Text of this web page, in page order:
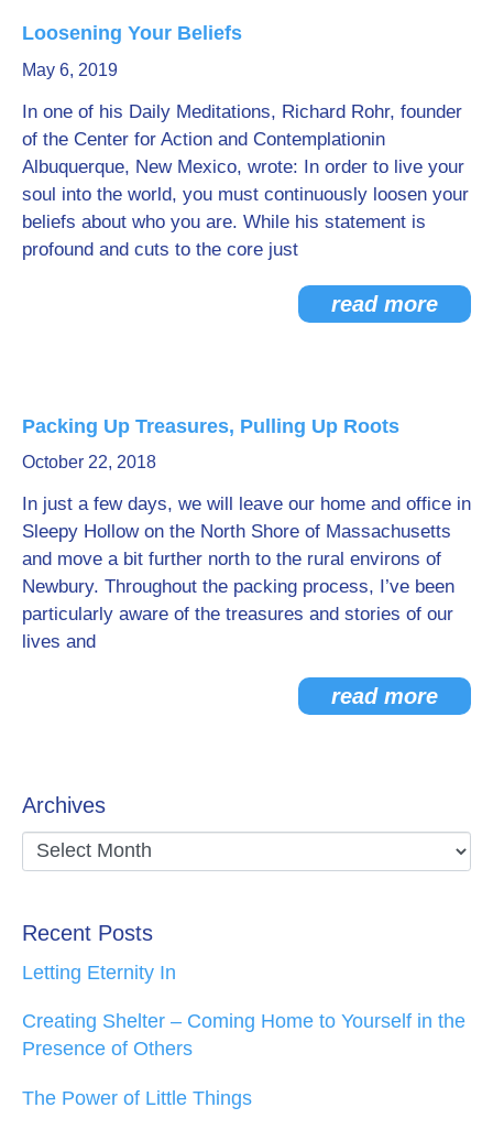
Loosening Your Beliefs
May 6, 2019
In one of his Daily Meditations, Richard Rohr, founder
of the Center for Action and Contemplationin
Albuquerque, New Mexico, wrote: In order to live your
soul into the world, you must continuously loosen your
beliefs about who you are. While his statement is
profound and cuts to the core just
read more
Packing Up Treasures, Pulling Up Roots
October 22, 2018
In just a few days, we will leave our home and office in
Sleepy Hollow on the North Shore of Massachusetts
and move a bit further north to the rural environs of
Newbury. Throughout the packing process, I’ve been
particularly aware of the treasures and stories of our
lives and
read more
Archives
Recent Posts
Letting Eternity In
Creating Shelter – Coming Home to Yourself in the
Presence of Others
The Power of Little Things